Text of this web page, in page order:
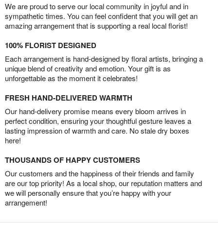
We are proud to serve our local community in joyful and in
sympathetic times. You can feel confident that you will get an
amazing arrangement that is supporting a real local florist!
100% FLORIST DESIGNED
Each arrangement is hand-designed by floral artists, bringing a
unique blend of creativity and emotion. Your gift is as
unforgettable as the moment it celebrates!
FRESH HAND-DELIVERED WARMTH
Our hand-delivery promise means every bloom arrives in
perfect condition, ensuring your thoughtful gesture leaves a
lasting impression of warmth and care. No stale dry boxes
here!
THOUSANDS OF HAPPY CUSTOMERS
Our customers and the happiness of their friends and family
are our top priority! As a local shop, our reputation matters and
we will personally ensure that you’re happy with your
arrangement!